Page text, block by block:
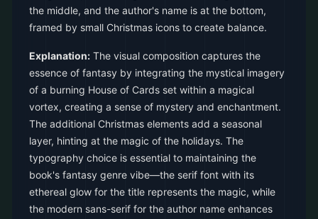
the middle, and the author's name is at the bottom,
framed by small Christmas icons to create balance.
Explanation: The visual composition captures the
essence of fantasy by integrating the mystical imagery
of a burning House of Cards set within a magical
vortex, creating a sense of mystery and enchantment.
The additional Christmas elements add a seasonal
layer, hinting at the magic of the holidays. The
typography choice is essential to maintaining the
book's fantasy genre vibe—the serif font with its
ethereal glow for the title represents the magic, while
the modern sans-serif for the author name enhances